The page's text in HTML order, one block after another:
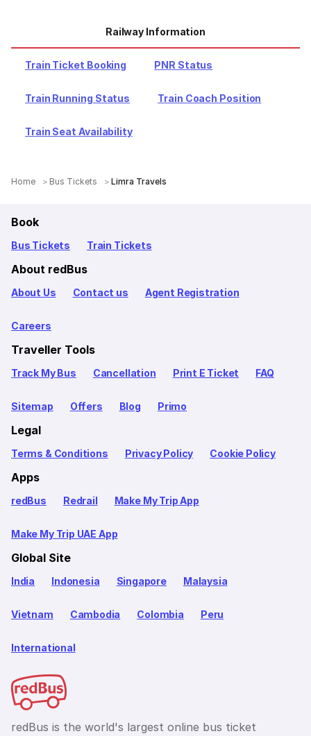
Railway Information
Train Ticket Booking PNR Status
Train Running Status Train Coach Position
Train Seat Availability
Home Bus Tickets Limra Travels
Book
Bus Tickets Train Tickets
About redBus
About Us Contact us Agent Registration
Careers
Traveller Tools
Track My Bus Cancellation Print E Ticket FAQ
Sitemap Offers Blog Primo
Legal
Terms & Conditions Privacy Policy Cookie Policy
Apps
redBus Redrail Make My Trip App
Make My Trip UAE App
Global Site
India Indonesia Singapore Malaysia
Vietnam Cambodia Colombia Peru
International
redBus is the world's largest online bus ticket